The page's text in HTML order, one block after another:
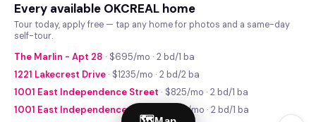
Every available OKCREAL home
Tour today, apply free — tap any home for photos and a same-day
self-tour.
The Marlin - Apt 28 · $695/mo · 2 bd/1 ba
1221 Lakecrest Drive · $1235/mo · 2 bd/2 ba
1001 East Independence Street · $825/mo · 2 bd/1 ba
1001 East Independence Street
· $740/mo · 2 bd/1 ba